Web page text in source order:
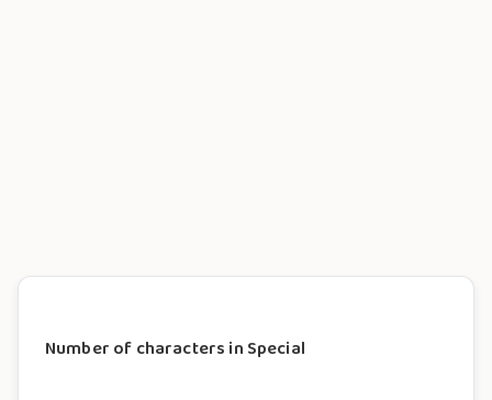
Number of characters in Special